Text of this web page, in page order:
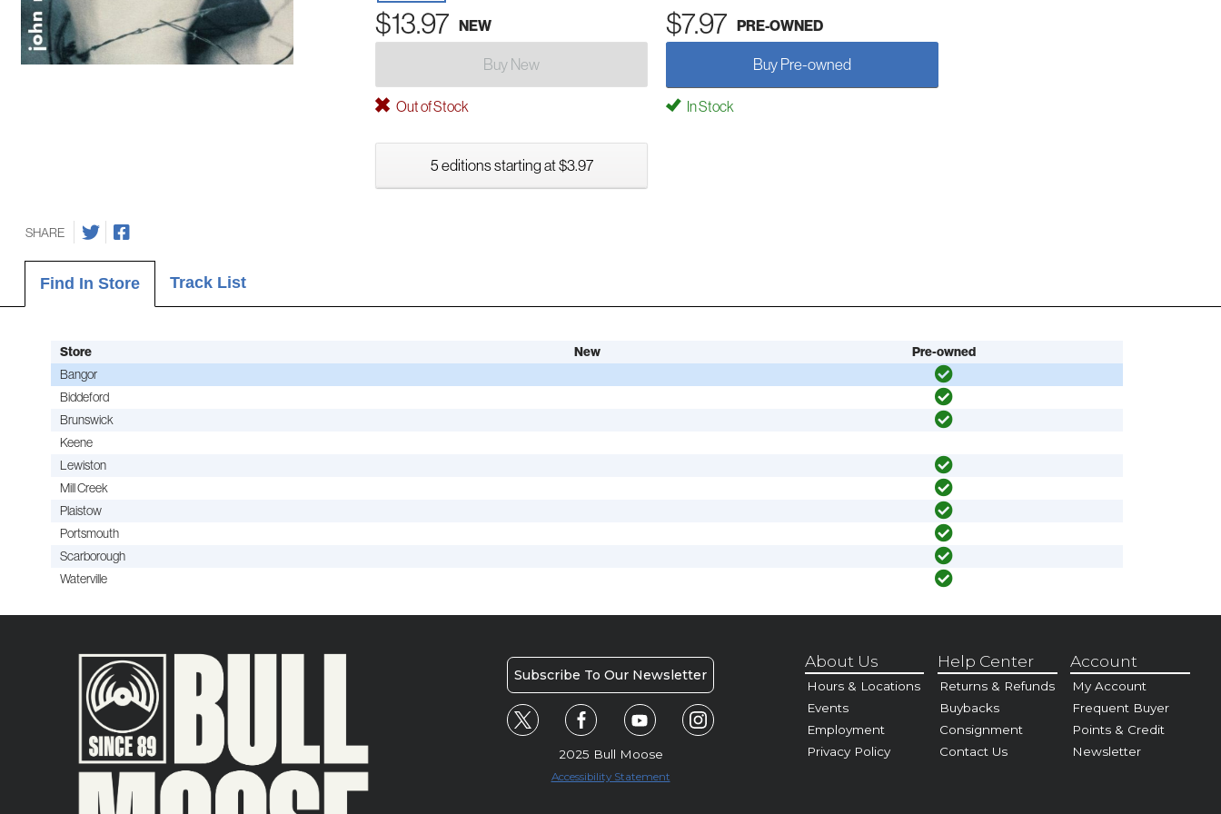
$13.97 NEW $7.97 PRE-OWNED
Buy New Buy Pre-owned
Out of Stock In Stock
5 editions starting at $3.97
SHARE
Find In Store Track List
Store New
Pre-owned
Bangor
Biddeford
Brunswick
Keene
Lewiston
Mill Creek
Plaistow
Portsmouth
Scarborough
Waterville
Subscribe To Our Newsletter
2025 Bull Moose
Accessibility Statement
About Us
Hours & Locations
Events
Employment
Privacy Policy
Help Center
Returns & Refunds
Buybacks
Consignment
Contact Us
Account
My Account
Frequent Buyer
Points & Credit
Newsletter